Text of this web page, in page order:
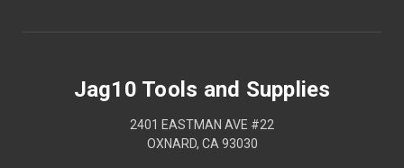
Jag10 Tools and Supplies
2401 EASTMAN AVE #22
OXNARD, CA 93030